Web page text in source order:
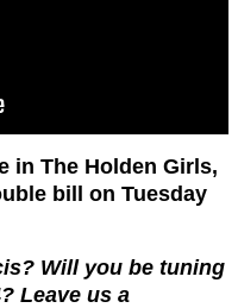
in The Holden Girls,
bill on Tuesday
Will you be tuning
Leave us a